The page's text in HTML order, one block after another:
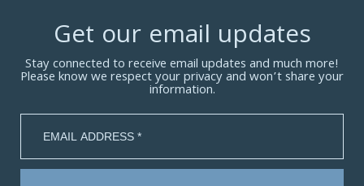
Get our email updates
Stay connected to receive email updates and much more!
Please know we respect your privacy and won’t share your
information.